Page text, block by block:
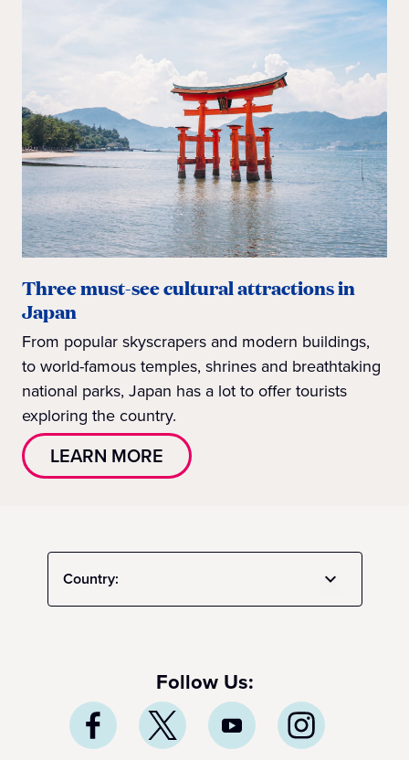
Three must-see cultural attractions in
Japan
From popular skyscrapers and modern buildings,
to world-famous temples, shrines and breathtaking
national parks, Japan has a lot to offer tourists
exploring the country.
LEARN MORE
Country:
Follow Us: